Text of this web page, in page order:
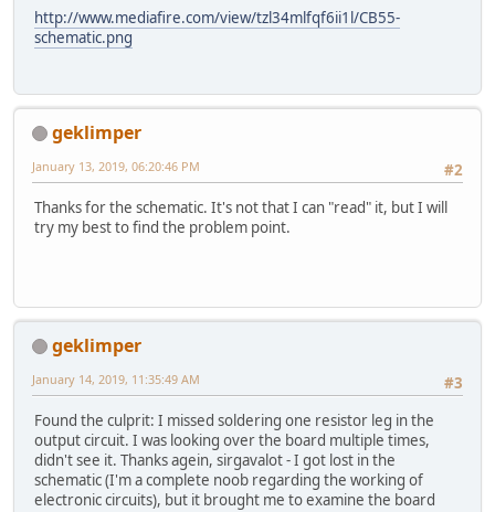
http://www.mediafire.com/view/tzl34mlfqf6ii1l/CB55-
schematic.png
geklimper
#2
January 13, 2019, 06:20:46 PM
Thanks for the schematic. It's not that I can "read" it, but I will
try my best to find the problem point.
geklimper
#3
January 14, 2019, 11:35:49 AM
Found the culprit: I missed soldering one resistor leg in the
output circuit. I was looking over the board multiple times,
didn't see it. Thanks agein, sirgavalot - I got lost in the
schematic (I'm a complete noob regarding the working of
electronic circuits), but it brought me to examine the board